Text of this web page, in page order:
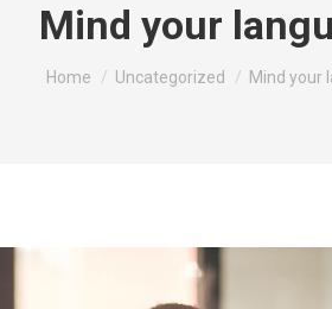
Mind your
You are here:
Home Uncategorized Mind your